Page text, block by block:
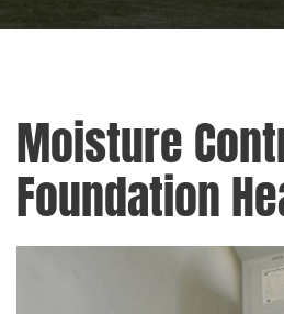
Moisture
Foundation